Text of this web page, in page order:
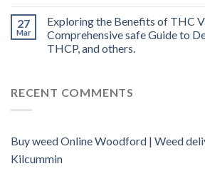
27
Mar
Exploring the Benefits of THC
Comprehensive safe Guide to
THCP, and others.
RECENT COMMENTS
Buy weed Online Woodford | Weed
Kilcummin